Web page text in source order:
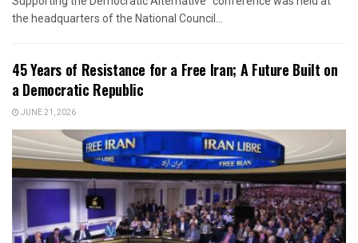
the headquarters of the National Council...
45 Years of Resistance for a Free Iran; A Future Built on
a Democratic Republic
JUNE 21, 2026